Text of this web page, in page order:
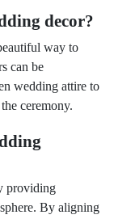
decor?
way to
can be
wedding attire to
ceremony.
providing
By aligning